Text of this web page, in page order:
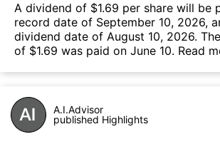
A dividend of $1.69 per share will be
record date of September 10, 2026,
dividend date of August 10, 2026.
of $1.69 was paid on June 10. Read
A.I.Advisor
published Highlights